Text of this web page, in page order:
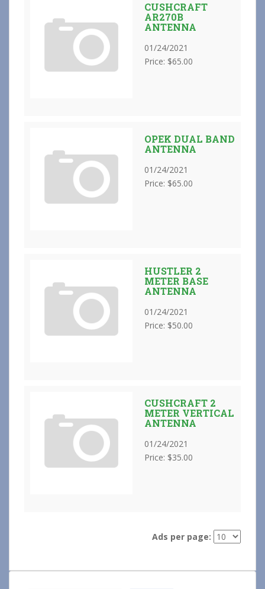
CUSHCRAFT
AR270B
ANTENNA
01/24/2021
Price: $65.00
OPEK DUAL BAND
ANTENNA
01/24/2021
Price: $65.00
HUSTLER 2
METER BASE
ANTENNA
01/24/2021
Price: $50.00
CUSHCRAFT 2
METER VERTICAL
ANTENNA
01/24/2021
Price: $35.00
Ads per page: